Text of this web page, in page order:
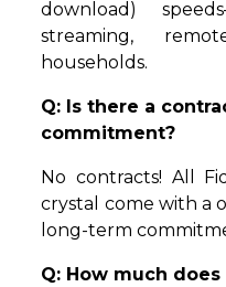
download)
streaming,
households.
Q: Is there a
commitment?
No contracts! All
crystal come with a
long-term
Q: How much